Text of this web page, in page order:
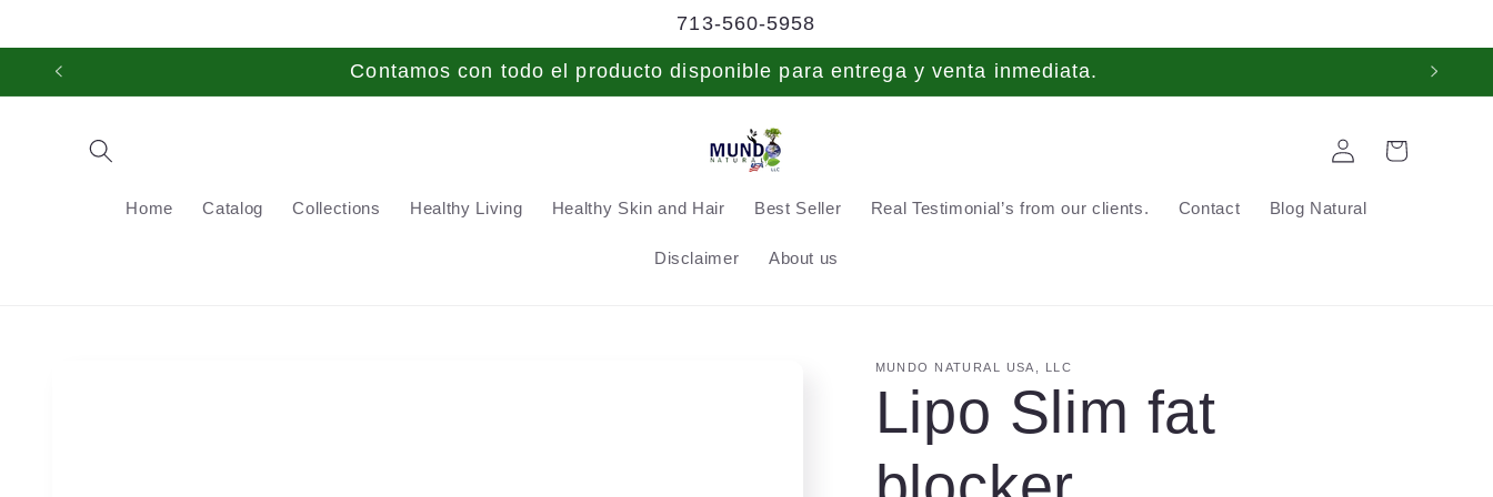
713-560-5958
Contamos con todo el producto disponible para entrega y venta inmediata.
Home Catalog Collections Healthy Living Healthy Skin and Hair Best Seller Real Testimonial’s from our clients. Contact Blog Natural
Disclaimer About us
Log
in
Cart
MUNDO NATURAL USA, LLC
Lipo Slim fat